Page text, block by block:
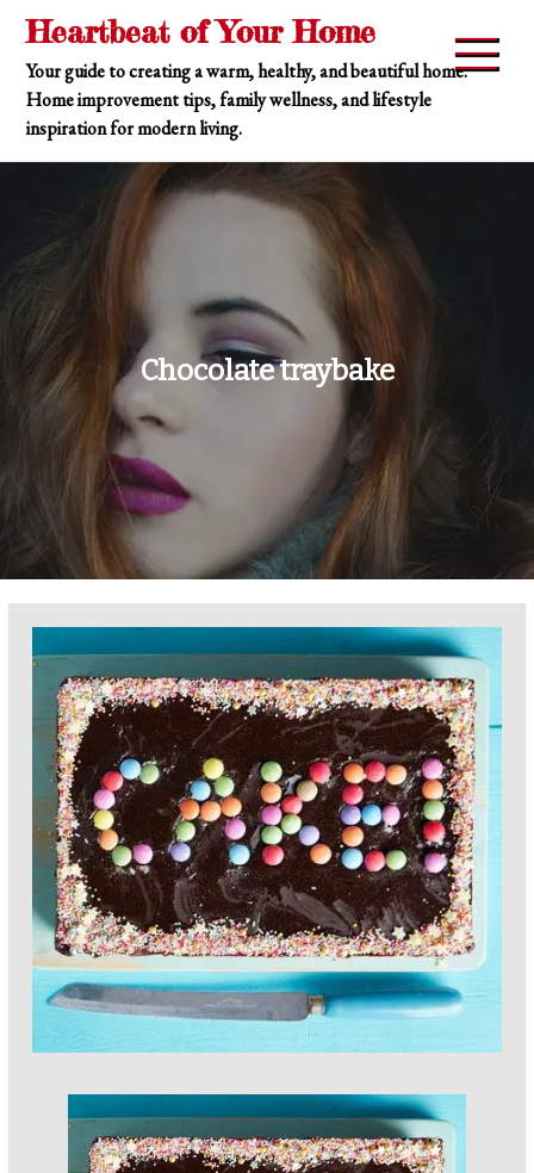
Skip
content
Heartbeat of Your Home
Your guide to creating a warm, healthy, and beautiful home.
Home improvement tips, family wellness, and lifestyle
inspiration for modern living.
Chocolate traybake